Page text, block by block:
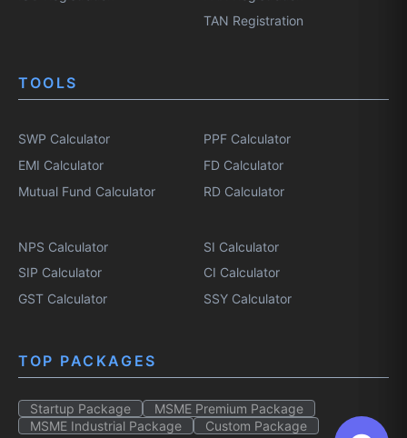
TAN Registration
TOOLS
SWP Calculator
EMI Calculator
Mutual Fund Calculator
PPF Calculator
FD Calculator
RD Calculator
NPS Calculator
SIP Calculator
GST Calculator
SI Calculator
CI Calculator
SSY Calculator
TOP PACKAGES
Startup Package
MSME Premium Package
MSME Industrial Package
Custom Package